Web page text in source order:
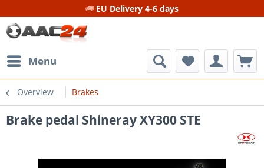
EU Delivery 4-6 days
Menu
Overview Brakes
Brake pedal Shineray XY300 STE